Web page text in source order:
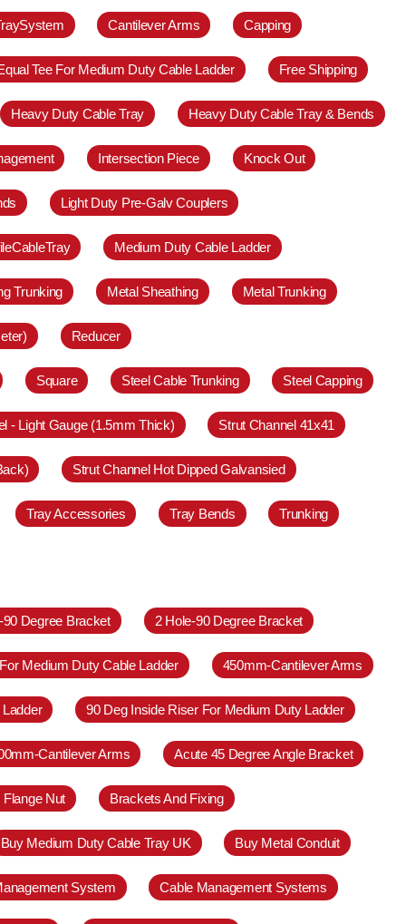
Cantilever Arms Capping
Tee For Medium Duty Cable Ladder Free Shipping
Heavy Duty Cable Tray Heavy Duty Cable Tray & Bends
Intersection Piece Knock Out
Light Duty Pre-Galv Couplers
Medium Duty Cable Ladder
Trunking Metal Sheathing Metal Trunking
Reducer
Square Steel Cable Trunking Steel Capping
- Light Gauge (1.5mm Thick) Strut Channel 41x41
Strut Channel Hot Dipped Galvansied
Tray Accessories Tray Bends Trunking
Degree Bracket 2 Hole-90 Degree Bracket
Medium Duty Cable Ladder 450mm-Cantilever Arms
90 Deg Inside Riser For Medium Duty Ladder
Cantilever Arms Acute 45 Degree Angle Bracket
Nut Brackets And Fixing
Buy Medium Duty Cable Tray UK Buy Metal Conduit
System Cable Management Systems